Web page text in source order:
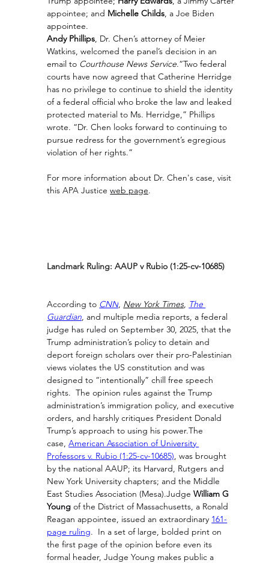
appointee; and Michelle Childs, a Joe Biden
appointee.
Andy Phillips, Dr. Chen’s attorney of Meier
Watkins, welcomed the panel’s decision in an
email to Courthouse News Service.“Two federal
courts have now agreed that Catherine Herridge
has no privilege to continue to shield the identity
of a federal official who broke the law and leaked
protected material to Ms. Herridge,” Phillips
wrote. “Dr. Chen looks forward to continuing to
pursue redress for the government’s egregious
violation of her rights.”
For more information about Dr. Chen's case, visit
this APA Justice web page.
Landmark Ruling: AAUP v Rubio (1:25-cv-10685)
According to CNN, New York Times, The
Guardian, and multiple media reports, a federal
judge has ruled on September 30, 2025, that the
Trump administration’s policy to detain and
deport foreign scholars over their pro-Palestinian
views violates the US constitution and was
designed to “intentionally” chill free speech
rights.  The opinion rules against the Trump
administration’s immigration policy, and executive
orders, and harshly critiques President Donald
Trump’s approach to using his power.The
case, American Association of University
Professors v. Rubio (1:25-cv-10685), was brought
by the national AAUP; its Harvard, Rutgers and
New York University chapters; and the Middle
East Studies Association (Mesa).Judge William G
Young of the District of Massachusetts, a Ronald
Reagan appointee, issued an extraordinary 161-
page ruling.  In a set of large, bolded print on
the first page of the opinion before even its
formal header, Judge Young makes public a